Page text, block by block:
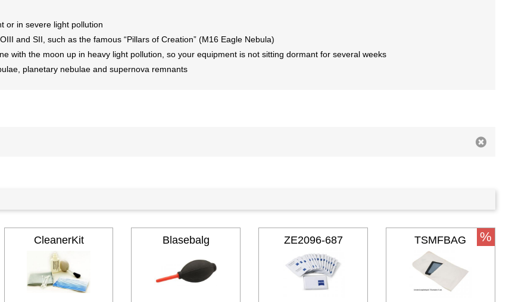
or in severe light pollution
and SII, such as the famous “Pillars of Creation” (M16 Eagle Nebula)
with the moon up in heavy light pollution, so your equipment is not sitting dormant for several weeks
planetary nebulae and supernova remnants
CleanerKit Blasebalg ZE2096-687 TSMFBAG %